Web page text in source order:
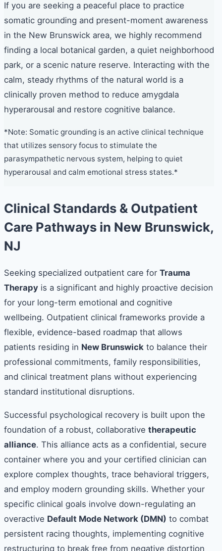
If you are seeking a peaceful place to practice
somatic grounding and present-moment awareness
in the New Brunswick area, we highly recommend
finding a local botanical garden, a quiet neighborhood
park, or a scenic nature reserve. Interacting with the
calm, steady rhythms of the natural world is a
clinically proven method to reduce amygdala
hyperarousal and restore cognitive balance.
*Note: Somatic grounding is an active clinical technique
that utilizes sensory focus to stimulate the
parasympathetic nervous system, helping to quiet
hyperarousal and calm emotional stress states.*
Clinical Standards & Outpatient
Care Pathways in New Brunswick,
NJ
Seeking specialized outpatient care for Trauma
Therapy is a significant and highly proactive decision
for your long-term emotional and cognitive
wellbeing. Outpatient clinical frameworks provide a
flexible, evidence-based roadmap that allows
patients residing in New Brunswick to balance their
professional commitments, family responsibilities,
and clinical treatment plans without experiencing
standard institutional disruptions.
Successful psychological recovery is built upon the
foundation of a robust, collaborative therapeutic
alliance. This alliance acts as a confidential, secure
container where you and your certified clinician can
explore complex thoughts, trace behavioral triggers,
and employ modern grounding skills. Whether your
specific clinical goals involve down-regulating an
overactive Default Mode Network (DMN) to combat
persistent racing thoughts, implementing cognitive
restructuring to break free from negative distortion